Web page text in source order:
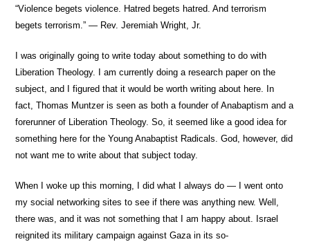
“Violence begets violence. Hatred begets hatred. And terrorism
begets terrorism.” — Rev. Jeremiah Wright, Jr.
I was originally going to write today about something to do with
Liberation Theology. I am currently doing a research paper on the
subject, and I figured that it would be worth writing about here. In
fact, Thomas Muntzer is seen as both a founder of Anabaptism and a
forerunner of Liberation Theology. So, it seemed like a good idea for
something here for the Young Anabaptist Radicals. God, however, did
not want me to write about that subject today.
When I woke up this morning, I did what I always do — I went onto
my social networking sites to see if there was anything new. Well,
there was, and it was not something that I am happy about. Israel
reignited its military campaign against Gaza in its so-